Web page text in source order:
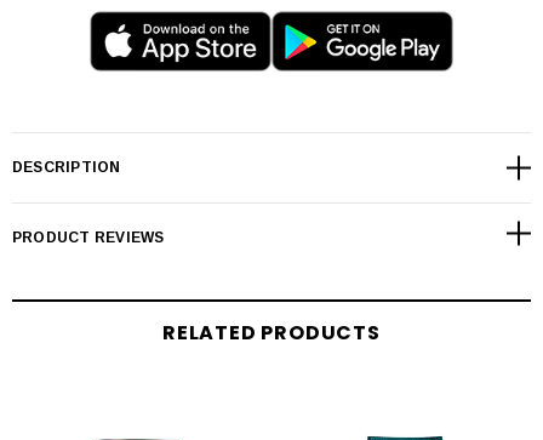
DESCRIPTION
PRODUCT REVIEWS
RELATED PRODUCTS